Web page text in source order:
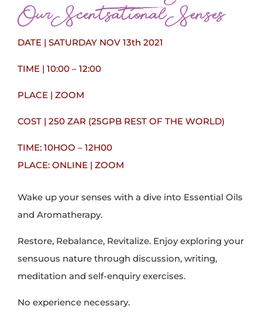
Our Scentsational Senses
DATE | SATURDAY NOV 13th 2021
TIME | 10:00 – 12:00
PLACE | ZOOM
COST | 250 ZAR (25GPB REST OF THE WORLD)
TIME: 10HOO – 12H00
PLACE: ONLINE | ZOOM
Wake up your senses with a dive into Essential Oils
and Aromatherapy.
Restore, Rebalance, Revitalize. Enjoy exploring your
sensuous nature through discussion, writing,
meditation and self-enquiry exercises.
No experience necessary.